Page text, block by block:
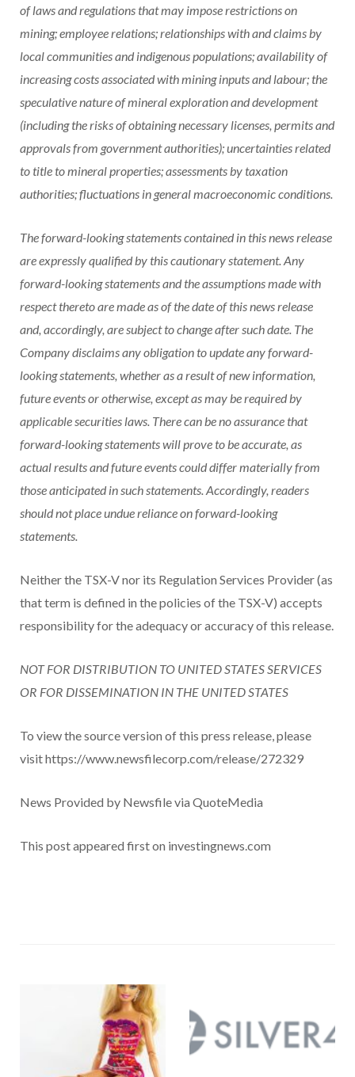
of laws and regulations that may impose restrictions on
mining; employee relations; relationships with and claims by
local communities and indigenous populations; availability of
increasing costs associated with mining inputs and labour; the
speculative nature of mineral exploration and development
(including the risks of obtaining necessary licenses, permits and
approvals from government authorities); uncertainties related
to title to mineral properties; assessments by taxation
authorities; fluctuations in general macroeconomic conditions.
The forward-looking statements contained in this news release
are expressly qualified by this cautionary statement. Any
forward-looking statements and the assumptions made with
respect thereto are made as of the date of this news release
and, accordingly, are subject to change after such date. The
Company disclaims any obligation to update any forward-
looking statements, whether as a result of new information,
future events or otherwise, except as may be required by
applicable securities laws. There can be no assurance that
forward-looking statements will prove to be accurate, as
actual results and future events could differ materially from
those anticipated in such statements. Accordingly, readers
should not place undue reliance on forward-looking
statements.
Neither the TSX-V nor its Regulation Services Provider (as
that term is defined in the policies of the TSX-V) accepts
responsibility for the adequacy or accuracy of this release.
NOT FOR DISTRIBUTION TO UNITED STATES SERVICES
OR FOR DISSEMINATION IN THE UNITED STATES
To view the source version of this press release, please
visit https://www.newsfilecorp.com/release/272329
News Provided by Newsfile via QuoteMedia
This post appeared first on investingnews.com